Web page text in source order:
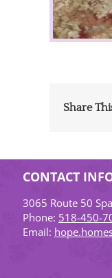
Share
CONTACT
3065 Route 50
Phone: 518-450-
Email: